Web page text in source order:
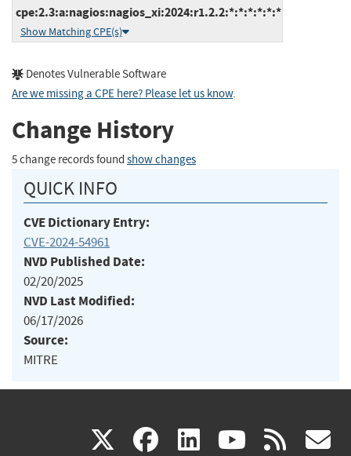
cpe:2.3:a:nagios:nagios_xi:2024:r1.2.2:*:*:*:*:*:*
Show Matching CPE(s)
Denotes Vulnerable Software
Are we missing a CPE here? Please let us know.
Change History
5 change records found show changes
QUICK INFO
CVE Dictionary Entry:
CVE-2024-54961
NVD Published Date:
02/20/2025
NVD Last Modified:
06/17/2026
Source:
MITRE
X(link facebook
(link linkedin
(link (link rss